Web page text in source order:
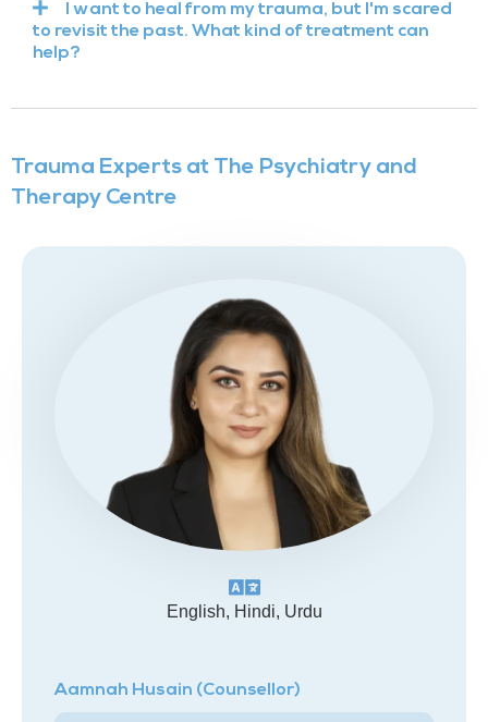
I want to heal from my trauma, but I'm scared
to revisit the past. What kind of treatment can
help?
Trauma Experts at The Psychiatry and
Therapy Centre
English, Hindi, Urdu
Aamnah Husain (Counsellor)